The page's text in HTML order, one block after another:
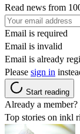
Read news from
Email is required
Email is invalid
Email is already
Please sign in
Start reading
Already a member?
Top stories on inkl